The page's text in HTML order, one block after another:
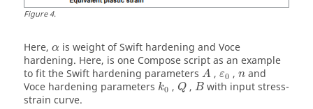
Figure4.
Here, α is weight of Swift hardening and Voce
hardening. Here, is one Compose script as an example
to fit the Swift hardening parameters A , ε0 , n and
Voce hardening parameters k0 , Q , B with input stress-
strain curve.